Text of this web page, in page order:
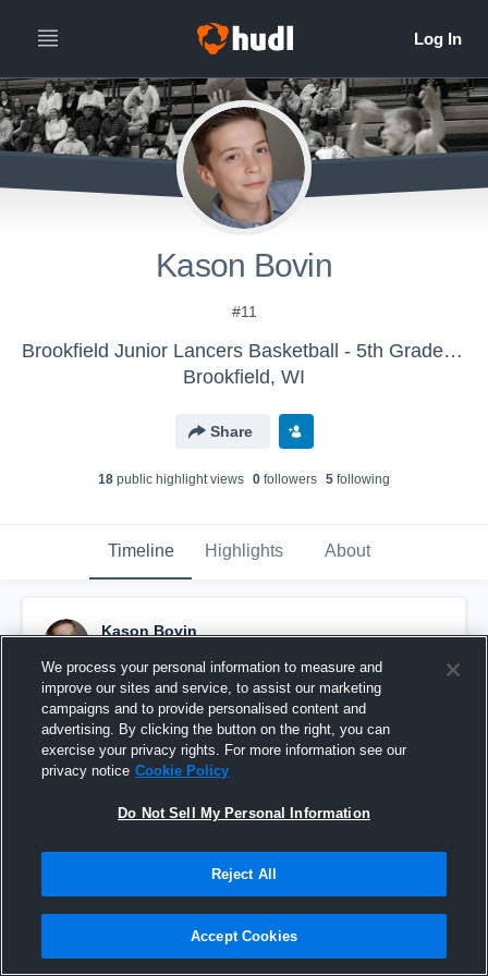
Kason Bovin
#11
Brookfield Junior Lancers Basketball - 5th Grade Blue
Brookfield, WI
Share
18 public highlight views 0 followers 5 following
Timeline Highlights About
Kason Bovin
Pinned
We process your personal information to measure and
improve our sites and service, to assist our marketing
campaigns and to provide personalised content and
advertising. By clicking the button on the right, you can
exercise your privacy rights. For more information see our
privacy notice Cookie Policy
Do Not Sell My Personal Information
Reject All
Accept Cookies